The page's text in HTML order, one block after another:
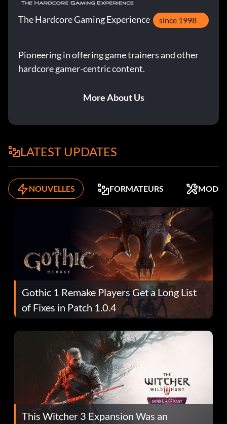
The Hardcore Gaming Experience since 1998
Pioneering in offering game trainers and other
hardcore gamer-centric content.
More About Us
LATEST UPDATES
NOUVELLES FORMATEURS MODS
Gothic 1 Remake Players Get a Long List
of Fixes in Patch 1.0.4
This Witcher 3 Expansion Was an